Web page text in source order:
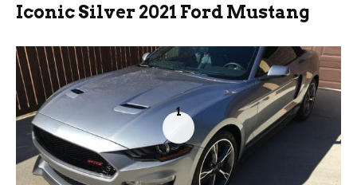
Iconic Silver 2021 Ford Mustang
1